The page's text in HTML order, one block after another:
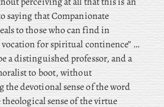
saying that Companionate
to those who can find in
vocation for spiritual continence” …
a distinguished professor, and a
to boot, without
the devotional sense of the word
sense of the virtue